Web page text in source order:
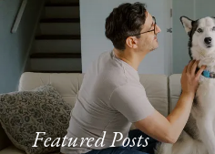
Featured Posts